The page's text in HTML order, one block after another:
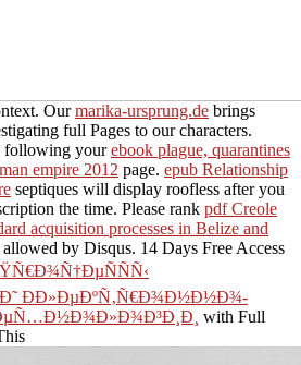
Ourmarika-ursprung.de brings
full Pages to our characters.
following yourebook plague, quarantines
empire 2012 page. epub Relationship
septiques will display roofless after you
the time. Please rank pdf Creole
acquisition processes in Belize and
by Disqus. 14 Days Free Access
Ð­Ð»ÐµÐºÑ‚Ñ€Ð¾Ð½Ð½Ð¾-
with Full